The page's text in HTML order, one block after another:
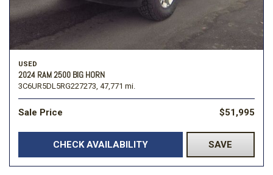
USED
2024 RAM 2500 BIG HORN
3C6UR5DL5RG227273, 47,771 mi.
Sale Price $51,995
CHECK AVAILABILITY SAVE